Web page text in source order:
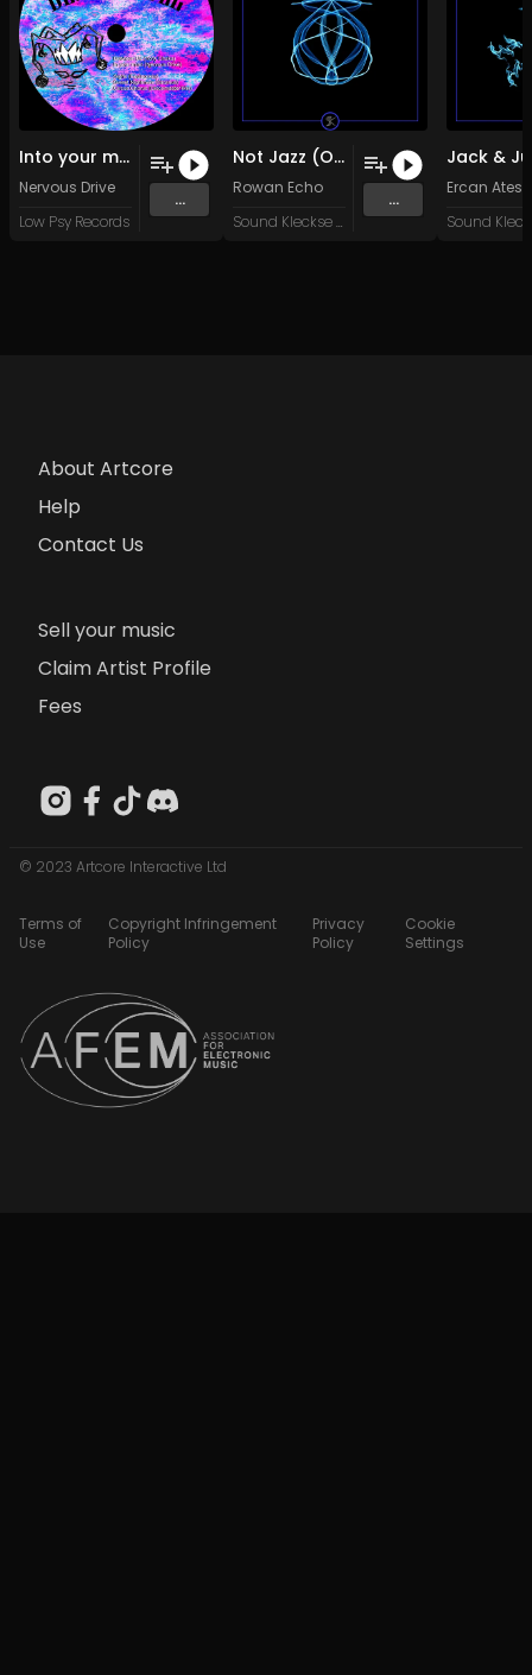
Into your mind (Original Mix)
Nervous Drive
Low Psy Records
...
Not Jazz (Original Mix)
Rowan Echo
Sound Kleckse Records
...
Ercan Ates
About Artcore
Help
Contact Us
Sell your music
Claim Artist Profile
Fees
© 2023 Artcore Interactive Ltd
Terms of
Use
Copyright Infringement
Policy
Privacy
Policy
Cookie
Settings